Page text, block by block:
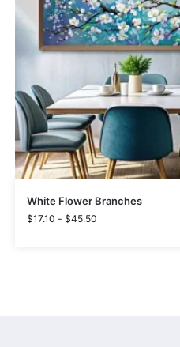
White Flower Branches
$17.10 - $45.50